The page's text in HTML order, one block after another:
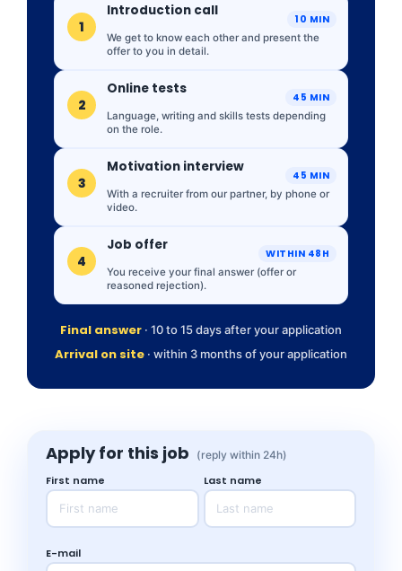
1
Introduction call
We get to know each other and present the
offer to you in detail.
10 MIN
2
Online tests
Language, writing and skills tests depending
on the role.
45 MIN
3
Motivation interview
With a recruiter from our partner, by phone or
video.
45 MIN
4
Job offer
You receive your final answer (offer or
reasoned rejection).
WITHIN 48H
Final answer · 10 to 15 days after your application
Arrival on site · within 3 months of your application
Apply for this job (reply within 24h)
First name Last name
E-mail